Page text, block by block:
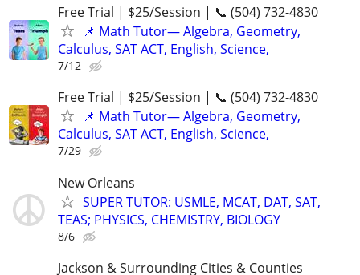
Free Trial | $25/Session | 📞 (504) 732-4830
📌 Math Tutor— Algebra, Geometry,
Calculus, SAT ACT, English, Science,
7/12
Free Trial | $25/Session | 📞 (504) 732-4830
📌 Math Tutor— Algebra, Geometry,
Calculus, SAT ACT, English, Science,
7/29
New Orleans
SUPER TUTOR: USMLE, MCAT, DAT, SAT,
TEAS; PHYSICS, CHEMISTRY, BIOLOGY
8/6
Jackson & Surrounding Cities & Counties